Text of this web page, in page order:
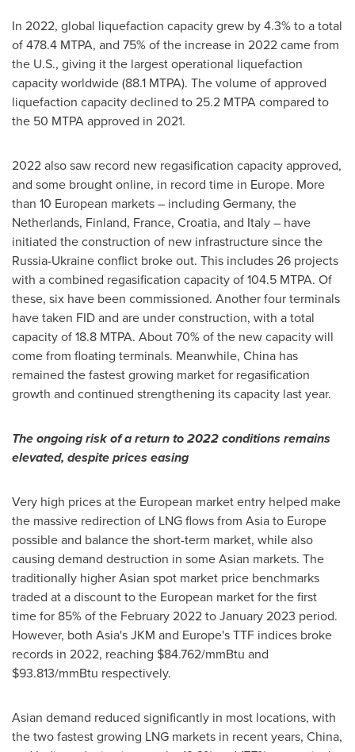
In 2022, global liquefaction capacity grew by 4.3% to a total
of 478.4 MTPA, and 75% of the increase in 2022 came from
the U.S., giving it the largest operational liquefaction
capacity worldwide (88.1 MTPA). The volume of approved
liquefaction capacity declined to 25.2 MTPA compared to
the 50 MTPA approved in 2021.
2022 also saw record new regasification capacity approved,
and some brought online, in record time in Europe. More
than 10 European markets – including Germany, the
Netherlands, Finland, France, Croatia, and Italy– have
initiated the construction of new infrastructure since the
Russia-Ukraineconflict broke out. This includes 26 projects
with a combined regasification capacity of 104.5 MTPA. Of
these, six have been commissioned. Another four terminals
have taken FID and are under construction, with a total
capacity of 18.8 MTPA. About 70% of the new capacity will
come from floating terminals. Meanwhile, China has
remained the fastest growing market for regasification
growth and continued strengthening its capacity last year.
The ongoing risk of a return to 2022 conditions remains
elevated, despite prices easing
Very high prices at the European market entry helped make
the massive redirection of LNG flows from Asiato Europe
possible and balance the short-term market, while also
causing demand destruction in some Asian markets. The
traditionally higher Asian spot market price benchmarks
traded at a discount to the European market for the first
time for 85% of the February 2022toJanuary 2023 period.
However, both Asia'sJKM and Europe'sTTF indices broke
records in 2022, reaching $84.762/mmBtu and
$93.813/mmBtu respectively.
Asian demand reduced significantly in most locations, with
the two fastest growing LNG markets in recent years, China,